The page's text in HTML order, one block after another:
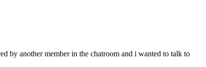
by another member in the chatroom and i wanted to talk to